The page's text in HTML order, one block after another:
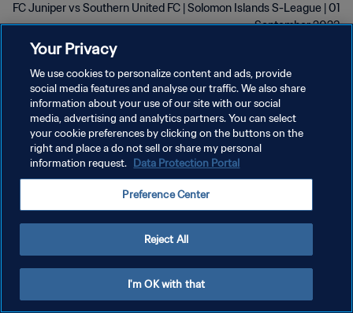
FC Juniper vs Southern United FC | Solomon Islands S-League | 01
September 2023
سياسة الخصوصية
إدارة تفضيلات ملفات تعريف الارتباط
Your Privacy
We use cookies to personalize content and ads, provide
social media features and analyse our traffic. We also share
information about your use of our site with our social
media, advertising and analytics partners. You can select
your cookie preferences by clicking on the buttons on the
right and place a do not sell or share my personal
information request. Data Protection Portal
Preference Center
Reject All
I'm OK with that